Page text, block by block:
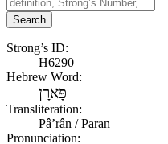
Search
Strong’s ID:
H6290
Hebrew Word:
פָּארָן
Transliteration:
Pâʼrân / Paran
Pronunciation: